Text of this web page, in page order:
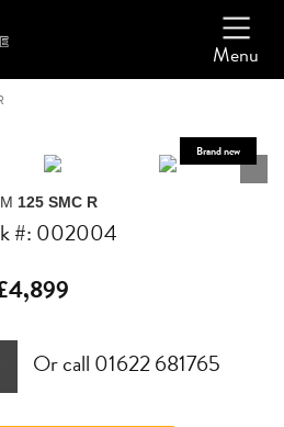
Menu
125 SMC R
#: 002004
Or call 01622 681765